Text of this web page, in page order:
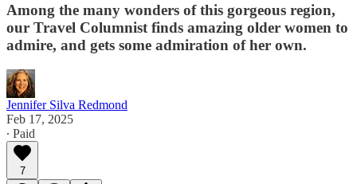
Among the many wonders of this gorgeous region,
our Travel Columnist finds amazing older women to
admire, and gets some admiration of her own.
Jennifer Silva Redmond
Feb 17, 2025
∙ Paid
7